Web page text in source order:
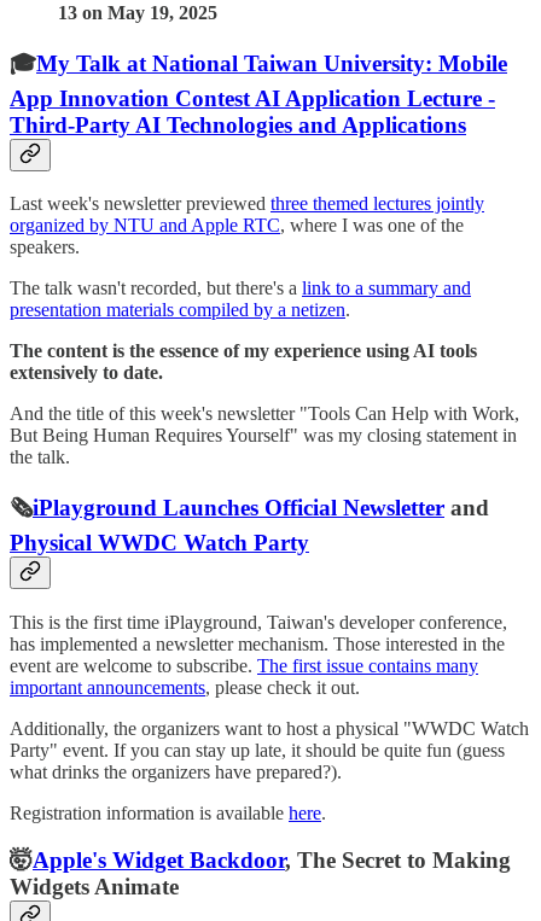
13 on May 19, 2025
🎓My Talk at National Taiwan University: Mobile
App Innovation Contest AI Application Lecture -
Third-Party AI Technologies and Applications
Last week's newsletter previewed three themed lectures jointly
organized by NTU and Apple RTC, where I was one of the
speakers.
The talk wasn't recorded, but there's a link to a summary and
presentation materials compiled by a netizen.
The content is the essence of my experience using AI tools
extensively to date.
And the title of this week's newsletter "Tools Can Help with Work,
But Being Human Requires Yourself" was my closing statement in
the talk.
🗞️iPlayground Launches Official Newsletter and
Physical WWDC Watch Party
This is the first time iPlayground, Taiwan's developer conference,
has implemented a newsletter mechanism. Those interested in the
event are welcome to subscribe. The first issue contains many
important announcements, please check it out.
Additionally, the organizers want to host a physical "WWDC Watch
Party" event. If you can stay up late, it should be quite fun (guess
what drinks the organizers have prepared?).
Registration information is available here.
🤯Apple's Widget Backdoor, The Secret to Making
Widgets Animate